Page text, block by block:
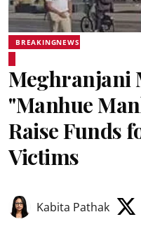
BREAKINGNEWS
Meghranjani
"Manhue
Raise Funds
Victims
Kabita Pathak